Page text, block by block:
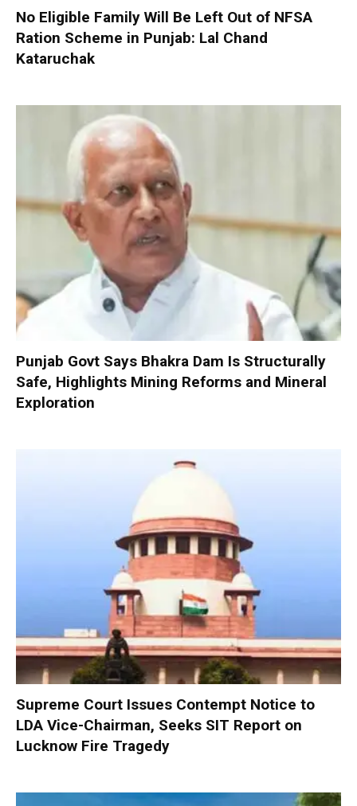
No Eligible Family Will Be Left Out of NFSA
Ration Scheme in Punjab: Lal Chand
Kataruchak
Punjab Govt Says Bhakra Dam Is Structurally
Safe, Highlights Mining Reforms and Mineral
Exploration
Supreme Court Issues Contempt Notice to
LDA Vice-Chairman, Seeks SIT Report on
Lucknow Fire Tragedy